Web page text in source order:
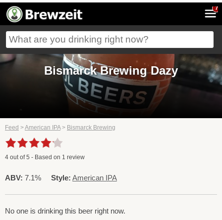
7
Bismarck Brewing Dazy
Feed >American IPA> Bismarck Brewing
4 out of5 - Based on 1 review
ABV: 7.1% Style: American IPA
No one is drinking this beer right now.